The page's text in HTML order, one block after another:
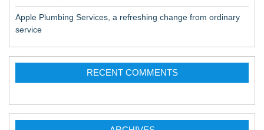
Apple Plumbing Services, a refreshing change from ordinary
service
RECENT COMMENTS